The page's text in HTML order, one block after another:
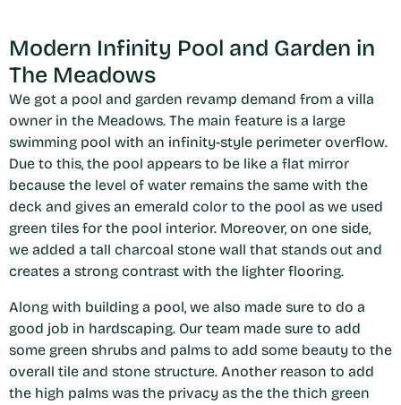
Modern Infinity Pool and Garden in
The Meadows
We got a pool and garden revamp demand from a villa
owner in the Meadows. The main feature is a large
swimming pool with an infinity-style perimeter overflow.
Due to this, the pool appears to be like a flat mirror
because the level of water remains the same with the
deck and gives an emerald color to the pool as we used
green tiles for the pool interior. Moreover, on one side,
we added a tall charcoal stone wall that stands out and
creates a strong contrast with the lighter flooring.
Along with building a pool, we also made sure to do a
good job in hardscaping. Our team made sure to add
some green shrubs and palms to add some beauty to the
overall tile and stone structure. Another reason to add
the high palms was the privacy as the the thich green